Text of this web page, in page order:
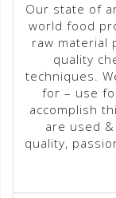
Our state of
world food
raw material
quality
techniques.
for – use
accomplish
are used
quality,